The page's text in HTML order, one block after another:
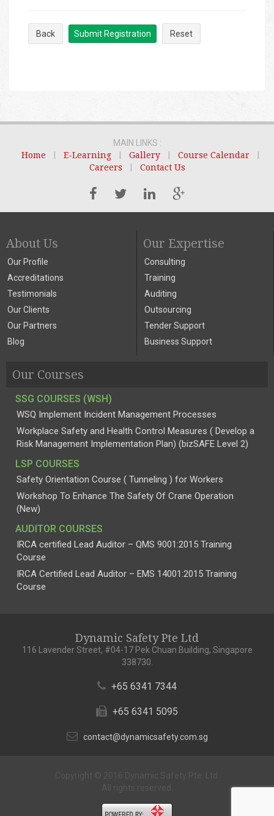
Back Submit Registration Reset
MAIN LINKS :
Home
E-Learning Gallery Course Calendar
Careers
Contact Us
About Us
Our Profile
Accreditations
Testimonials
Our Clients
Our Partners
Blog
Our Expertise
Consulting
Training
Auditing
Outsourcing
Tender Support
Business Support
Our Courses
SSG COURSES (WSH)
WSQ Implement Incident Management Processes
Workplace Safety and Health Control Measures ( Develop a
Risk Management Implementation Plan) (bizSAFE Level 2)
LSP COURSES
Safety Orientation Course ( Tunneling ) for Workers
Workshop To Enhance The Safety Of Crane Operation
(New)
AUDITOR COURSES
IRCA certified Lead Auditor – QMS 9001:2015 Training
Course
IRCA Certified Lead Auditor – EMS 14001:2015 Training
Course
Dynamic Safety Pte Ltd
116 Lavender Street, #04-17 Pek Chuan Building, Singapore
338730.
+65 6341 7344
+65 6341 5095
contact@dynamicsafety.com.sg